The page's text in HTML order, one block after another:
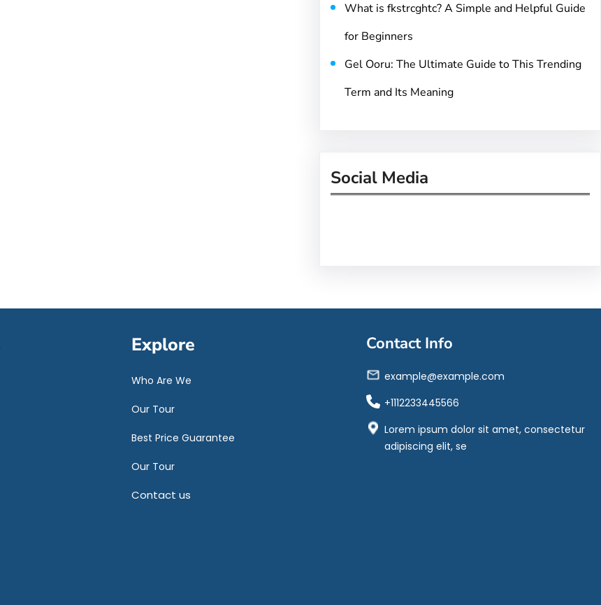
What is fkstrcghtc? A Simple and Helpful Guide
for Beginners
Gel Ooru: The Ultimate Guide to This Trending
Term and Its Meaning
Social Media
Explore
Who Are We
Our Tour
Best Price Guarantee
Our Tour
Contact us
Contact Info
example@example.com
+1112233445566
Lorem ipsum dolor sit amet, consectetur
adipiscing elit, se